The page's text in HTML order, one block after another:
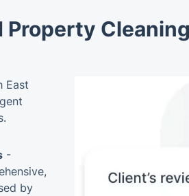
East
-
by